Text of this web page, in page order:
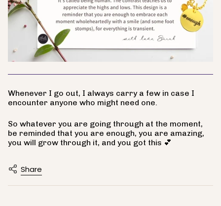
Whenever I go out, I always carry a few in case I
encounter anyone who might need one.
So whatever you are going through at the moment,
be reminded that you are enough, you are amazing,
you will grow through it, and you got this 💕
Share